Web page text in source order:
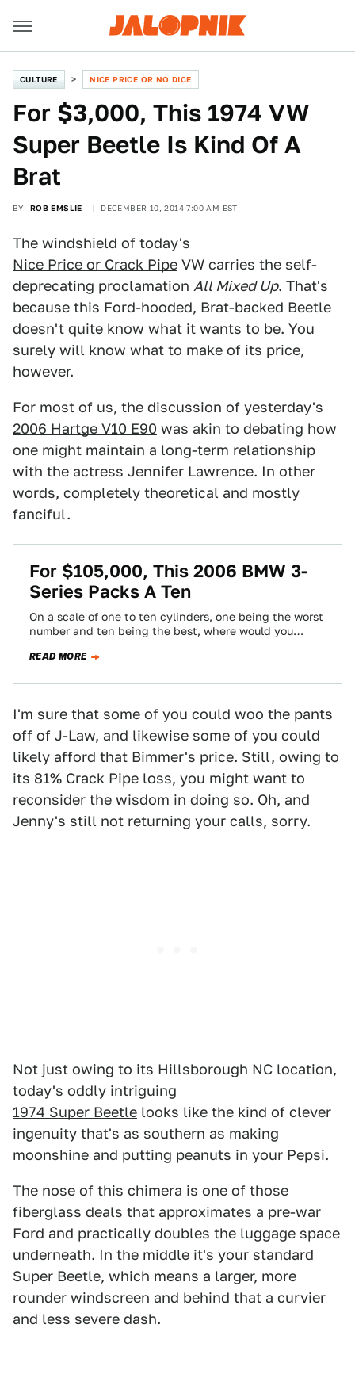
CULTURE NICE PRICE OR NO DICE
For $3,000, This 1974 VW
Super Beetle Is Kind Of A
Brat
BY ROB EMSLIE DECEMBER 10, 2014 7:00 AM EST
The windshield of today's
Nice Price or Crack Pipe VW carries the self-
deprecating proclamation All Mixed Up. That's
because this Ford-hooded, Brat-backed Beetle
doesn't quite know what it wants to be. You
surely will know what to make of its price,
however.
For most of us, the discussion of yesterday's
2006 Hartge V10 E90 was akin to debating how
one might maintain a long-term relationship
with the actress Jennifer Lawrence. In other
words, completely theoretical and mostly
fanciful.
For $105,000, This 2006 BMW 3-
Series Packs A Ten
On a scale of one to ten cylinders, one being the worst
number and ten being the best, where would you
READ MORE
I'm sure that some of you could woo the pants
off of J-Law, and likewise some of you could
likely afford that Bimmer's price. Still, owing to
its 81% Crack Pipe loss, you might want to
reconsider the wisdom in doing so. Oh, and
Jenny's still not returning your calls, sorry.
Not just owing to its Hillsborough NC location,
today's oddly intriguing
1974 Super Beetle looks like the kind of clever
ingenuity that's as southern as making
moonshine and putting peanuts in your Pepsi.
The nose of this chimera is one of those
fiberglass deals that approximates a pre-war
Ford and practically doubles the luggage space
underneath. In the middle it's your standard
Super Beetle, which means a larger, more
rounder windscreen and behind that a curvier
and less severe dash.